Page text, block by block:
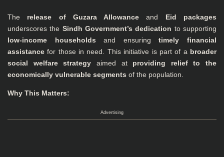
The release of Guzara Allowance and Eid packages
underscores the Sindh Government’s dedication to supporting
low-income households and ensuringtimely financial
assistance for those in need. This initiative is part of a broader
social welfare strategy aimed at providing relief to the
economically vulnerable segments of the population.
Why This Matters:
Advertising